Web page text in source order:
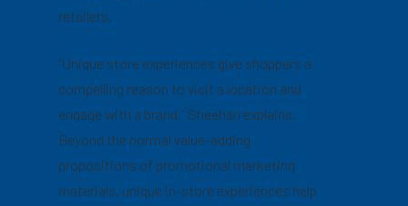
retailers.
“Unique store experiences give shoppers a
compelling reason to visit a location and
engage with a brand,” Sheehan explains.
Beyond the normal value-adding
propositions of promotional marketing
materials, unique in-store experiences help